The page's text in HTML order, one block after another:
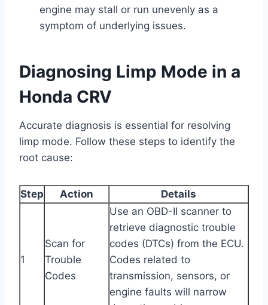
engine may stall or run unevenly as a
symptom of underlying issues.
Diagnosing Limp Mode in a
Honda CRV
Accurate diagnosis is essential for resolving
limp mode. Follow these steps to identify the
root cause:
Step Action Details
1
Scan for
Trouble
Codes
Use an OBD-II scanner to
retrieve diagnostic trouble
codes (DTCs) from the ECU.
Codes related to
transmission, sensors, or
engine faults will narrow